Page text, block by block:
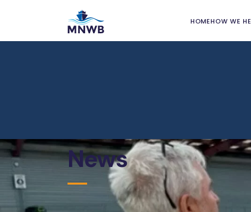
HOMEHOW WE
Port
Leaflets
Seafarer
Safety Net
News